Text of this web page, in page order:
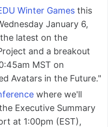
Winter Games this
January 6,
latest on the
and a breakout
MST on
Avatars in the Future."
where we'll
Executive Summary
at 1:00pm (EST),